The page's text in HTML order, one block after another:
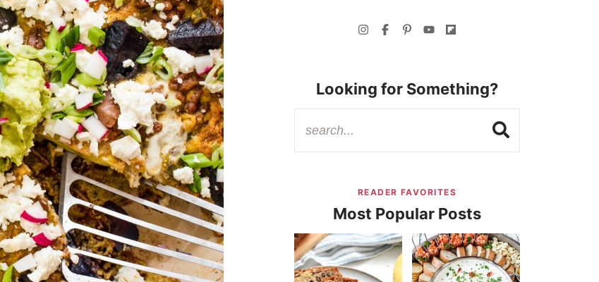
Looking for Something?
READER FAVORITES
Most Popular Posts